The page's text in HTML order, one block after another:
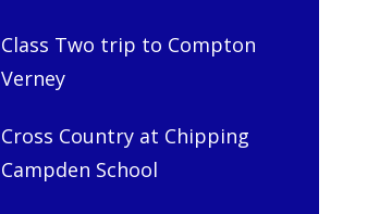
Class Two trip to Compton
Verney
Cross Country at Chipping
Campden School